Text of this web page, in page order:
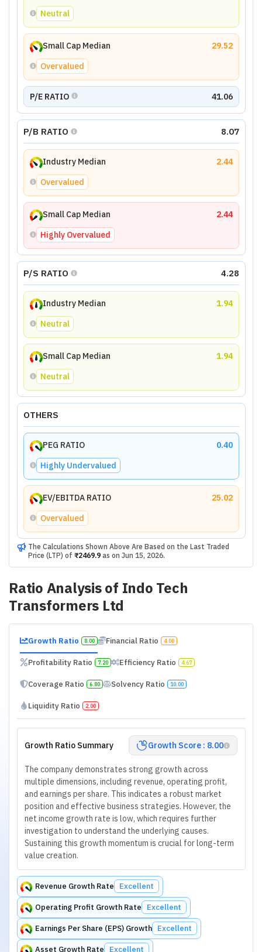
Neutral
Small Cap Median
29.52
Overvalued
P/E RATIO 41.06
P/B RATIO 8.07
Industry Median
2.44
Overvalued
Small Cap Median
2.44
Highly Overvalued
P/S RATIO 4.28
Industry Median
1.94
Neutral
Small Cap Median
1.94
Neutral
OTHERS
PEG RATIO
0.40
Highly Undervalued
EV/EBITDA RATIO
25.02
Overvalued
The Calculations Shown Above Are Based on the Last Traded
Price (LTP) of ₹2469.9as on Jun 15, 2026.
Ratio Analysis of Indo Tech
Transformers Ltd
Growth Ratio 8.00 Financial Ratio 4.00
Profitability Ratio 7.20 Efficiency Ratio 4.67
Coverage Ratio 6.80 Solvency Ratio 10.00
Liquidity Ratio 2.00
Growth Ratio Summary Growth Score : 8.00
The company demonstrates strong growth across
multiple dimensions, including revenue, operating profit,
and earnings per share. This indicates a robust market
position and effective business strategies. However, the
net income growth rate is low, which requires further
investigation to understand the underlying causes.
Sustaining this growth momentum is crucial for long-term
value creation.
Revenue Growth Rate Excellent
Operating Profit Growth Rate Excellent
Earnings Per Share (EPS) Growth Excellent
Asset Growth Rate Excellent